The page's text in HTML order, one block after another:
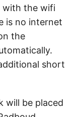
with the wifi
is no internet
the
short
will be placed